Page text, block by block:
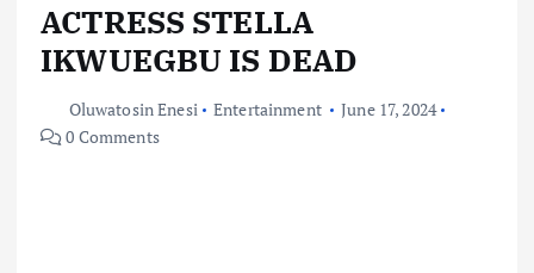
ACTRESS STELLA
IKWUEGBU IS DEAD
Oluwatosin Enesi Entertainment
June 17, 2024
0 Comments